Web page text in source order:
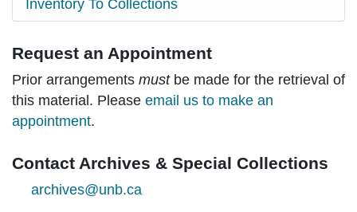
Inventory To Collections
Request an Appointment
Prior arrangements mustbe made for the retrieval of
this material. Please email us to make an
appointment.
Contact Archives & Special Collections
archives@unb.ca